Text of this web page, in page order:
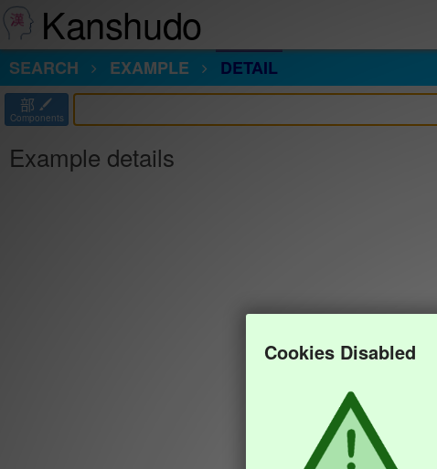
Kanshudo
SEARCH
EXAMPLE DETAIL
部
Components
Example details
Cookies Disabled